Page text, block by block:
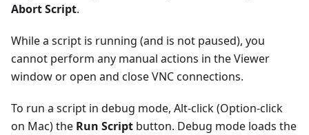
Abort Script.
While a script is running (and is not paused), you
cannot perform any manual actions in the Viewer
window or open and close VNC connections.
To run a script in debug mode, Alt-click (Option-click
on Mac) the Run Script button. Debug mode loads the